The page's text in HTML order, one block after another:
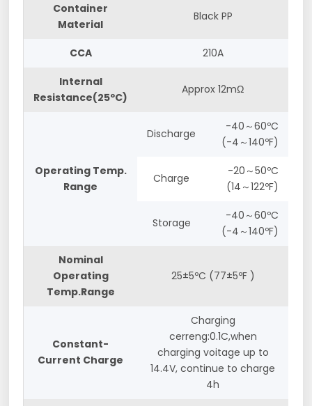
Container
Material
Black PP
CCA 210A
Internal
Resistance(25ºC)
Approx 12mΩ
Operating Temp.
Range
Discharge
-40～60ºC
(-4～140ºF)
Charge
-20～50ºC
(14～122ºF)
Storage
-40～60ºC
(-4～140ºF)
Nominal
Operating
Temp.Range
25±5ºC (77±5ºF )
Constant-
Current Charge
Charging
cerreng:0.1C,when
charging voitage up to
14.4V, continue to charge
4h